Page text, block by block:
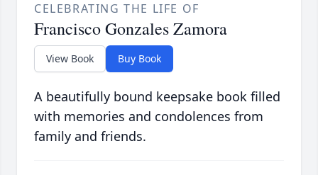
CELEBRATING THE LIFE OF
Francisco Gonzales Zamora
View Book Buy Book
A beautifully bound keepsake book filled
with memories and condolences from
family and friends.